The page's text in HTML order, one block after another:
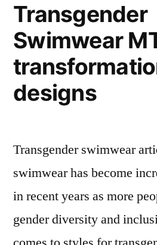
Transgender
Swimwear
designs
Transgender swimwear
swimwear has become
in recent years as more
gender diversity and